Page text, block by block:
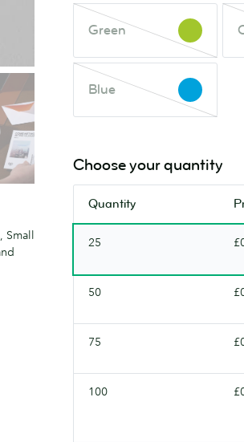
Small
Green
Green
This
is
out
back
soon.
This
back
Blue
Blue
This
of
stock.
Check
back
soon.
Choose your quantity
Quantity
25
50
75
100